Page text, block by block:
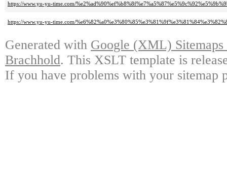
https://www.yu-yu-time.com/
https://www.yu-yu-time.com/
Generated with Google (XML)
Brachhold. This XSLT template is
If you have problems with your sitemap